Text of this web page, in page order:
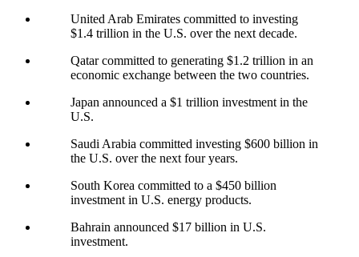
United Arab Emirates committed to investing
$1.4 trillion in the U.S. over the next decade.
Qatar committed to generating $1.2 trillion in an
economic exchange between the two countries.
Japan announced a $1 trillion investment in the
U.S.
Saudi Arabia committed investing $600 billion in
the U.S. over the next four years.
South Korea committed to a $450 billion
investment in U.S. energy products.
Bahrain announced $17 billion in U.S.
investment.